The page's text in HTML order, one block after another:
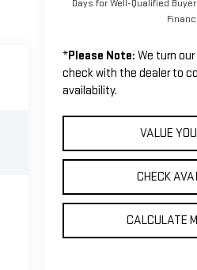
Days for Well-Qualified
*Please Note: We turn
check with the dealer to
availability.
VALUE
CHECK
CALCULATE